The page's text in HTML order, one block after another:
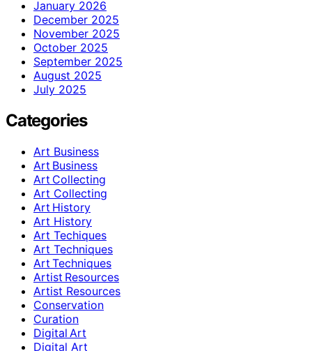
January 2026
December 2025
November 2025
October 2025
September 2025
August 2025
July 2025
Categories
Art Business
Art Business
Art Collecting
Art Collecting
Art History
Art History
Art Techiques
Art Techniques
Art Techniques
Artist Resources
Artist Resources
Conservation
Curation
Digital Art
Digital Art